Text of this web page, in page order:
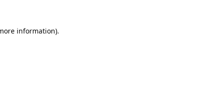
information).